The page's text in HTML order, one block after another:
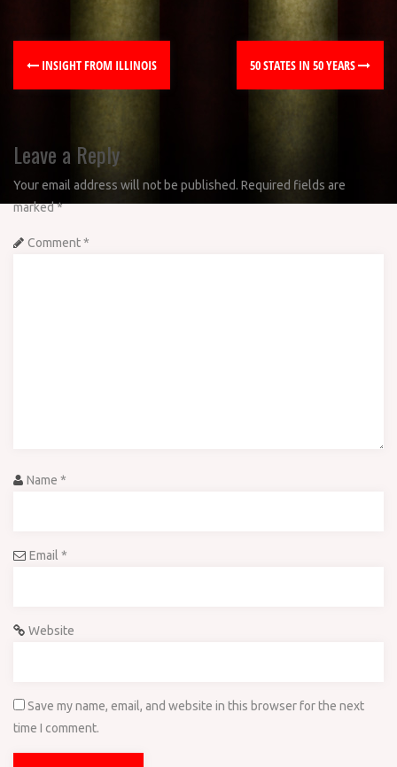
INSIGHT FROM ILLINOIS 50 STATES IN 50 YEARS
Leave a Reply
Your email address will not be published. Required fields are
marked*
Comment*
Name *
Email *
Website
Save my name, email, and website in this browser for the next
time I comment.